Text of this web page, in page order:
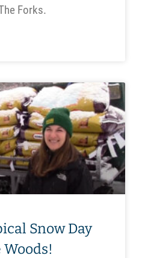
Forks.
Snow Day